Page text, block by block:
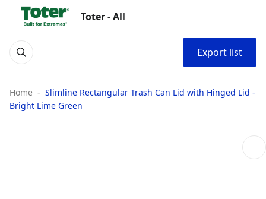
Toter - All
Export list
Home
Slimline Rectangular Trash Can Lid with Hinged Lid -
Bright Lime Green